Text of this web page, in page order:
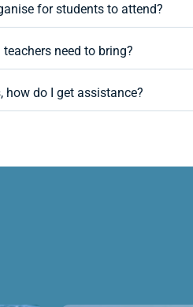
for students to attend?
need to bring?
how do I get assistance?